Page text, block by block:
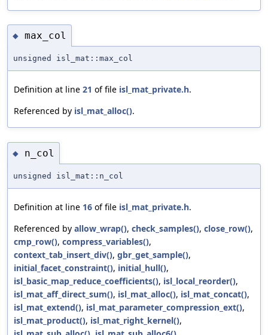
◆ max_col
unsigned isl_mat::max_col
Definition at line 21 of file isl_mat_private.h.
Referenced by isl_mat_alloc().
◆ n_col
unsigned isl_mat::n_col
Definition at line 16 of file isl_mat_private.h.
Referenced by allow_wrap(), check_samples(), close_row(),
cmp_row(), compress_variables(),
context_tab_insert_div(), gbr_get_sample(),
initial_facet_constraint(), initial_hull(),
isl_basic_map_reduce_coefficients(), isl_local_reorder(),
isl_mat_aff_direct_sum(), isl_mat_alloc(), isl_mat_concat(),
isl_mat_extend(), isl_mat_parameter_compression_ext(),
isl_mat_product(), isl_mat_right_kernel(),